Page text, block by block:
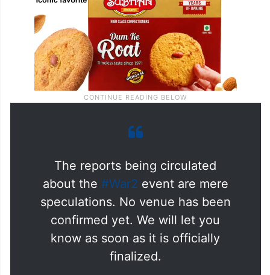
The reports being circulated
about the #War2 event are mere
speculations. No venue has been
confirmed yet. We will let you
know as soon as it is officially
finalized.